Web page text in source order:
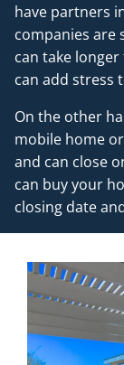
have partners
companies are
can take
can add stress
On the other
mobile home
and can close
can buy your
closing date